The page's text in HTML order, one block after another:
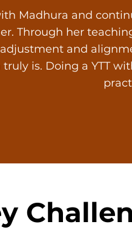
Madhura and
Through her
and
is. Doing a YTT